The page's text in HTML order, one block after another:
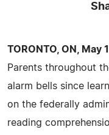
TORONTO, ON,
Parents throughout
alarm bells since
on the federally
reading